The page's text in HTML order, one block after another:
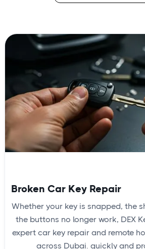
Broken Car Key Repair
Whether your key is snapped, the
the buttons no longer work, DEX
expert car key repair and remote
across Dubai. quickly and